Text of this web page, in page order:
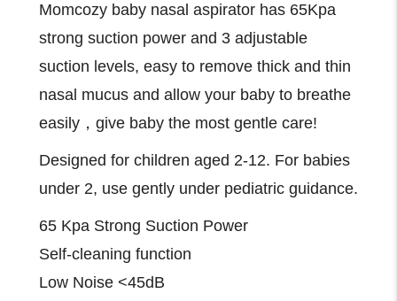
Momcozy baby nasal aspirator has 65Kpa
strong suction power and 3 adjustable
suction levels, easy to remove thick and thin
nasal mucus and allow your baby to breathe
easily，give baby the most gentle care!
Designed for children aged 2-12. For babies
under 2, use gently under pediatric guidance.
65 Kpa Strong Suction Power
Self-cleaning function
Low Noise <45dB